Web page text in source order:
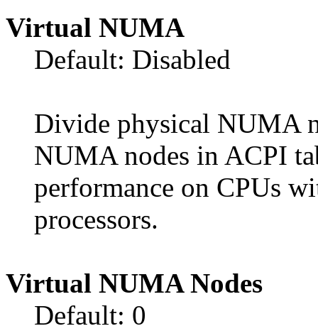
Virtual NUMA
Default: Disabled
Divide physical NUMA
NUMA nodes in ACPI
performance on CPUs
processors.
Virtual NUMA Nodes
Default: 0